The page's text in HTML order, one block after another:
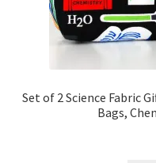
Set of 2 Science Fabric
Bags,